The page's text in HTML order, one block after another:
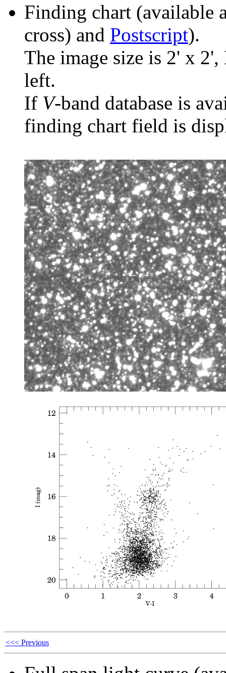
Finding chart (available
cross) and Postscript).
The image size is 2' x
left.
If V-band database is
finding chart field is
<<< Previous